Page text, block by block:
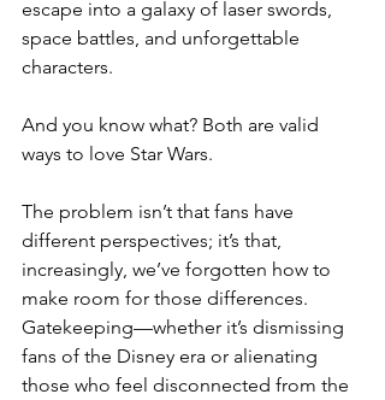
escape into a galaxy of laser swords,
space battles, and unforgettable
characters.
And you know what? Both are valid
ways to love Star Wars.
The problem isn’t that fans have
different perspectives; it’s that,
increasingly, we’ve forgotten how to
make room for those differences.
Gatekeeping—whether it’s dismissing
fans of the Disney era or alienating
those who feel disconnected from the